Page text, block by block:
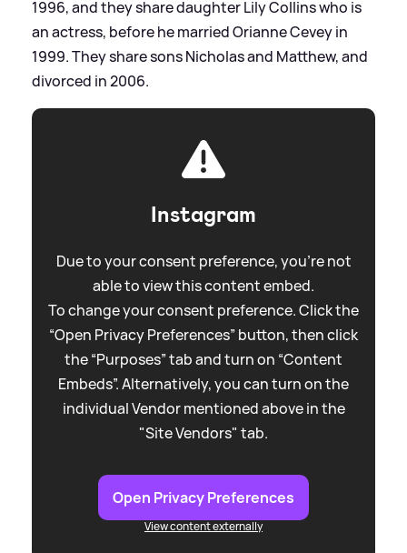
1996, and they share daughter Lily Collins who is
an actress, before he married Orianne Cevey in
1999. They share sons Nicholas and Matthew, and
divorced in 2006.
Instagram
Due to your consent preference, you're not
able to view this content embed.
To change your consent preference. Click the
“Open Privacy Preferences” button, then click
the “Purposes” tab and turn on “Content
Embeds”. Alternatively, you can turn on the
individual Vendor mentioned above in the
"Site Vendors" tab.
Open Privacy Preferences
View content externally